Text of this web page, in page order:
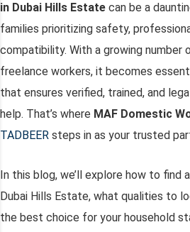
in Dubai Hills Estate can be a
families prioritizing safety,
compatibility. With a growing number
freelance workers, it becomes
that ensures verified, trained, and
help. That’s where MAF Domestic
TADBEER steps in as your trusted
In this blog, we’ll explore how to find
Dubai Hills Estate, what qualities to
the best choice for your household